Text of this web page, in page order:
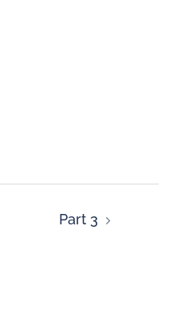
Part 3